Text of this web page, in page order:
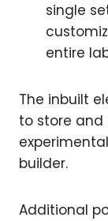
single
entire
The inbuilt
to store
builder.
Additional